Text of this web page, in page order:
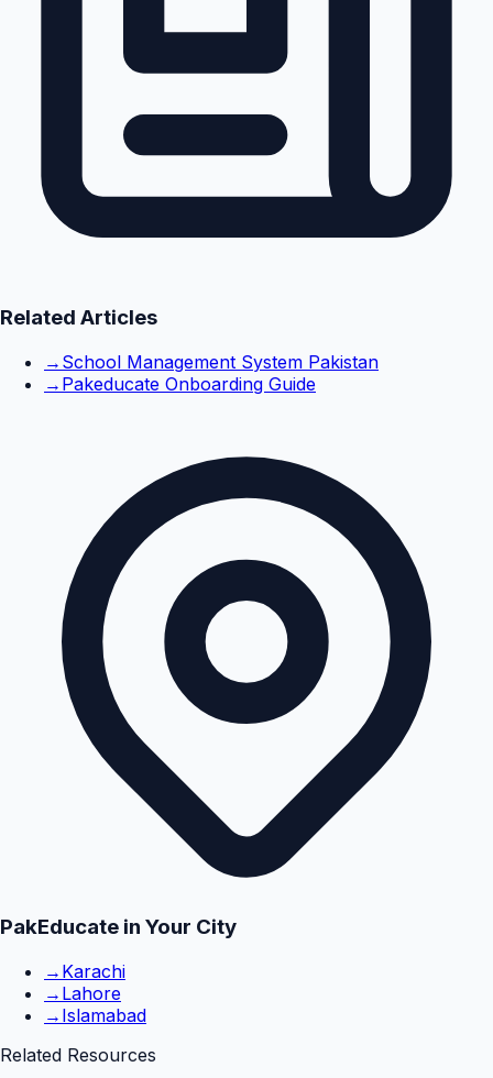
Related Articles
→ School Management System Pakistan
→ Pakeducate Onboarding Guide
PakEducate in Your City
→ Karachi
→ Lahore
→ Islamabad
Related Resources